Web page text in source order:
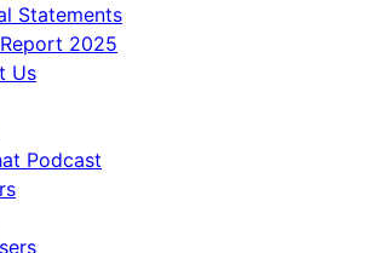
Statements
2025
Us
Podcast